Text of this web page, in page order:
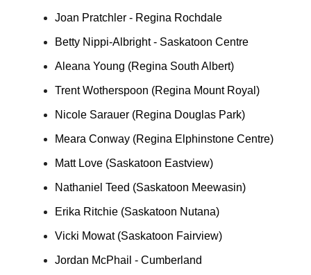
Joan Pratchler - Regina Rochdale
Betty Nippi-Albright - Saskatoon Centre
Aleana Young (Regina South Albert)
Trent Wotherspoon (Regina Mount Royal)
Nicole Sarauer (Regina Douglas Park)
Meara Conway (Regina Elphinstone Centre)
Matt Love (Saskatoon Eastview)
Nathaniel Teed (Saskatoon Meewasin)
Erika Ritchie (Saskatoon Nutana)
Vicki Mowat (Saskatoon Fairview)
Jordan McPhail - Cumberland